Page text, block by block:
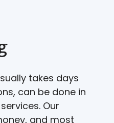
takes days
can be done in
Our
and most